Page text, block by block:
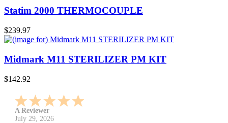
Statim 2000 THERMOCOUPLE
$239.97
Midmark M11 STERILIZER PM KIT
$142.92
A Reviewer
July 29, 2026